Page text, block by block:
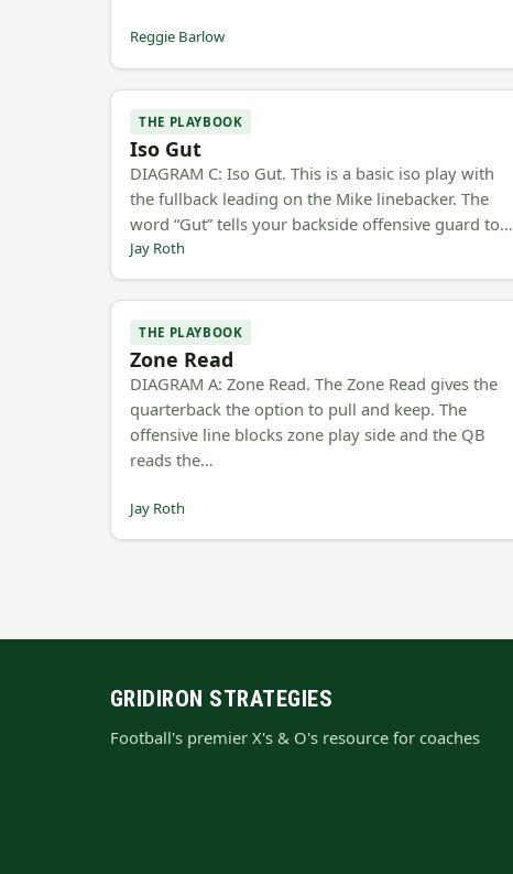
Reggie Barlow
THE PLAYBOOK
Iso Gut
DIAGRAM C: Iso Gut. This is a basic iso play with
the fullback leading on the Mike linebacker. The
word “Gut” tells your backside offensive guard to…
Jay Roth
THE PLAYBOOK
Zone Read
DIAGRAM A: Zone Read. The Zone Read gives the
quarterback the option to pull and keep. The
offensive line blocks zone play side and the QB
reads the…
Jay Roth
GRIDIRON STRATEGIES
Football's premier X's & O's resource for coaches